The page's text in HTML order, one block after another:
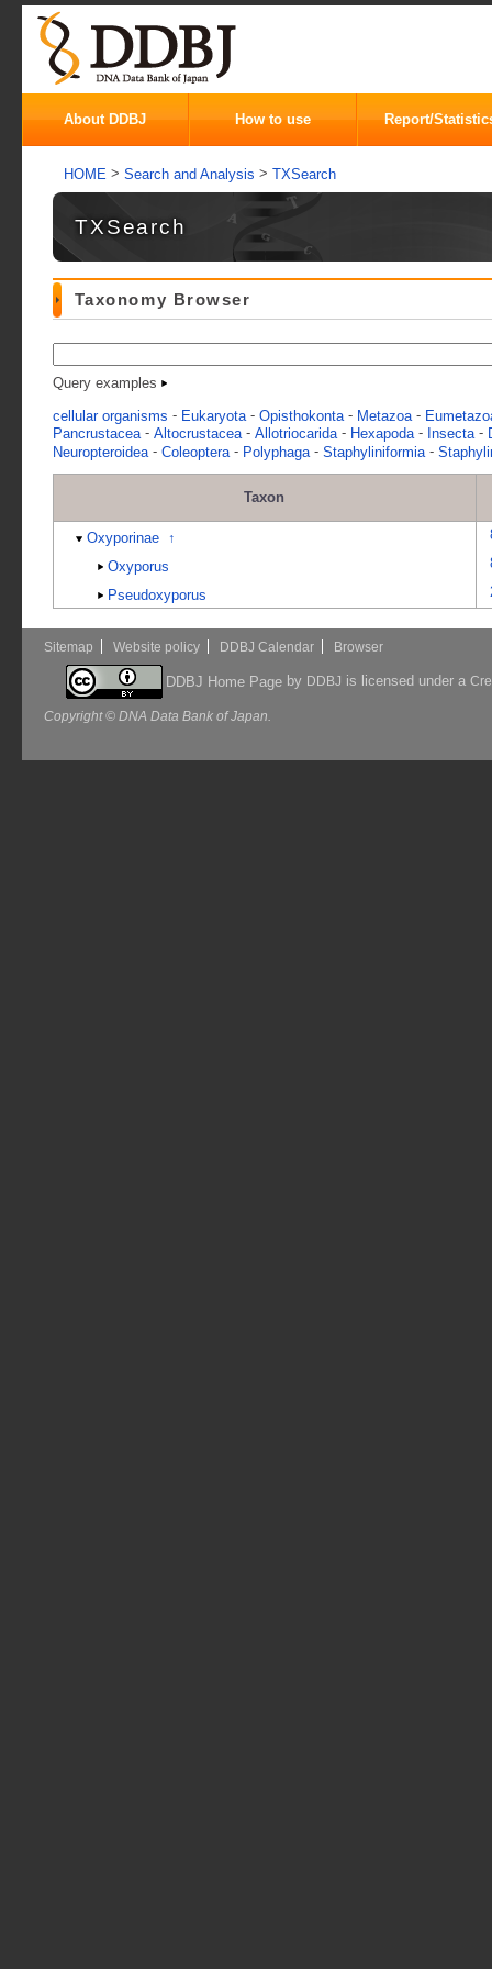
About DDBJ How to use Report/
HOME > Search and Analysis > TXSearch
TXSearch
Taxonomy Browser
Query examples
cellular organisms - Eukaryota - Opisthokonta - Metazoa -
Pancrustacea - Altocrustacea - Allotriocarida - Hexapoda - Insecta -
Neuropteroidea - Coleoptera - Polyphaga - Staphyliniformia -
Taxon
Oxyporinae ↑
Oxyporus
Pseudoxyporus
Sitemap Website policy DDBJ Calendar Browser
DDBJ Home Pageby DDBJ is licensed under a
Copyright © DNA Data Bank of Japan.